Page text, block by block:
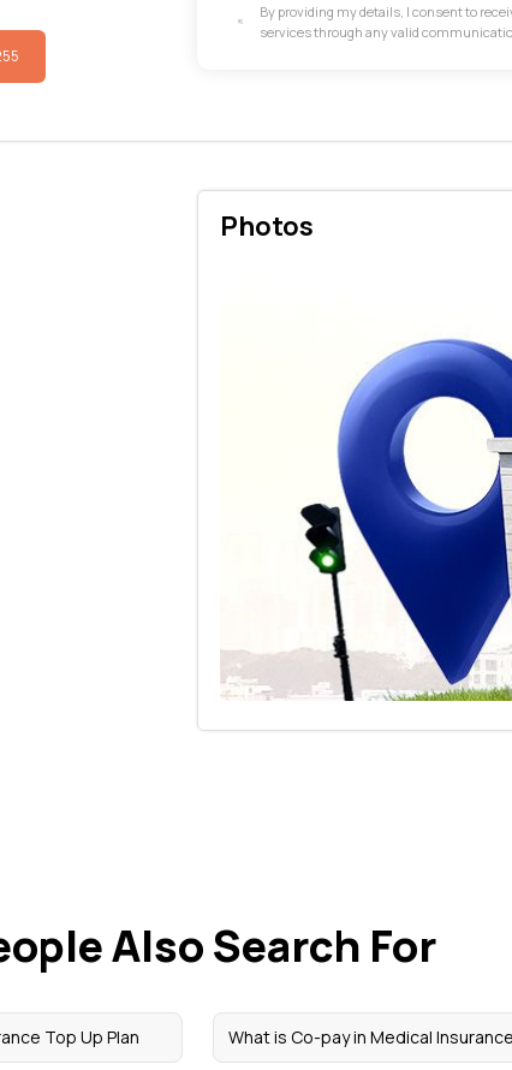
By providing my details, I consent to
services through any valid
Photos
Also Search For
Top Up Plan What is Co-pay in Medical Insurance